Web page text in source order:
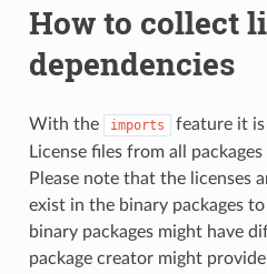
How to collect
dependencies
With the imports
feature it
License files from all
Please note that the licenses
exist in the binary packages
binary packages might have
package creator might